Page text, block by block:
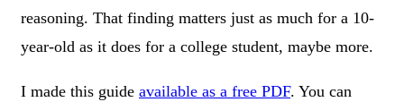
reasoning. That finding matters just as much for a 10-
year-old as it does for a college student, maybe more.
I made this guide available as a free PDF. You can